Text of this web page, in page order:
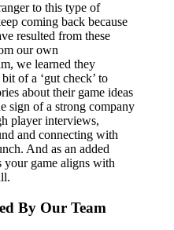
to this type of
coming back because
resulted from these
our own
we learned they
of a ‘gut check’ to
about their game ideas
sign of a strong company
player interviews,
and connecting with
And as an added
your game aligns with
By Our Team